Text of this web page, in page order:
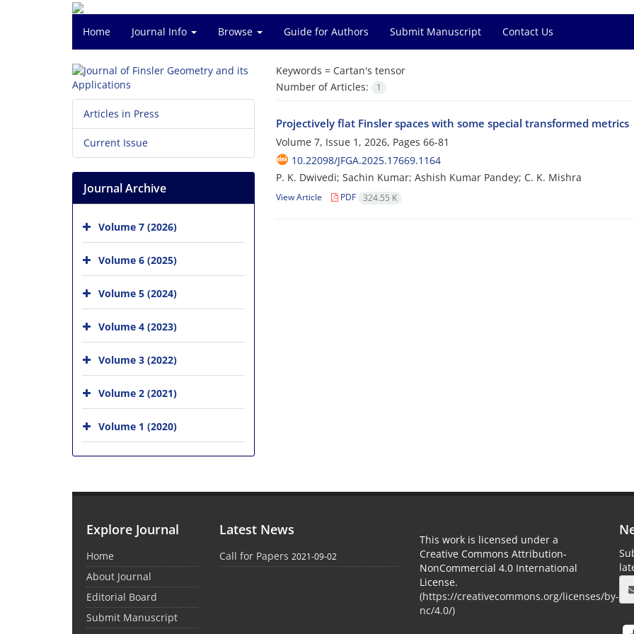
Home Journal Info Browse Guide for Authors Submit Manuscript Contact Us
Keywords = Cartan's tensor
Number of Articles:
1
Projectively flat Finsler spaces with some special transformed metrics
Volume 7, Issue 1, 2026, Pages 66-81
10.22098/JFGA.2025.17669.1164
P. K. Dwivedi; Sachin Kumar; Ashish Kumar Pandey; C. K. Mishra
View Article PDF 324.55 K
Articles in Press
Current Issue
Journal Archive
Volume 7 (2026)
Volume 6 (2025)
Volume 5 (2024)
Volume 4 (2023)
Volume 3 (2022)
Volume 2 (2021)
Volume 1 (2020)
Explore Journal
Home
About Journal
Editorial Board
Submit Manuscript
Latest News
Call for Papers 2021-09-02
This work is licensed under a
Creative Commons Attribution-
NonCommercial 4.0 International
License.
(https://creativecommons.org/licenses/by-
nc/4.0/)